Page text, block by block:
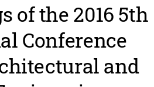
of the 2016 5th
Conference
and